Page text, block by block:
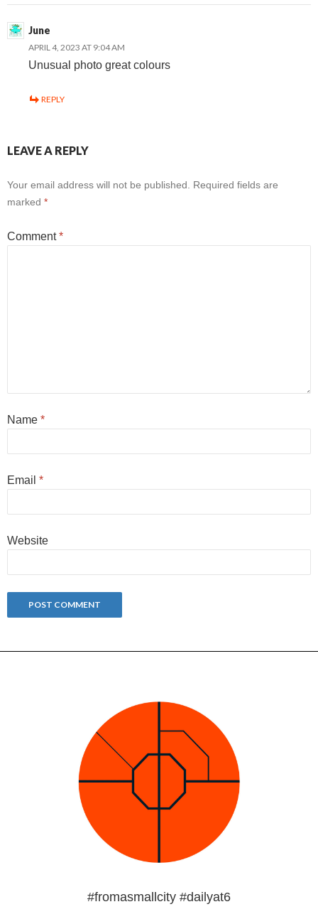
June
APRIL 4, 2023 AT 9:04 AM
Unusual photo great colours
REPLY
LEAVE A REPLY
Your email address will not be published.
Required fields are
marked *
Comment*
Name *
Email *
Website
#fromasmallcity #dailyat6